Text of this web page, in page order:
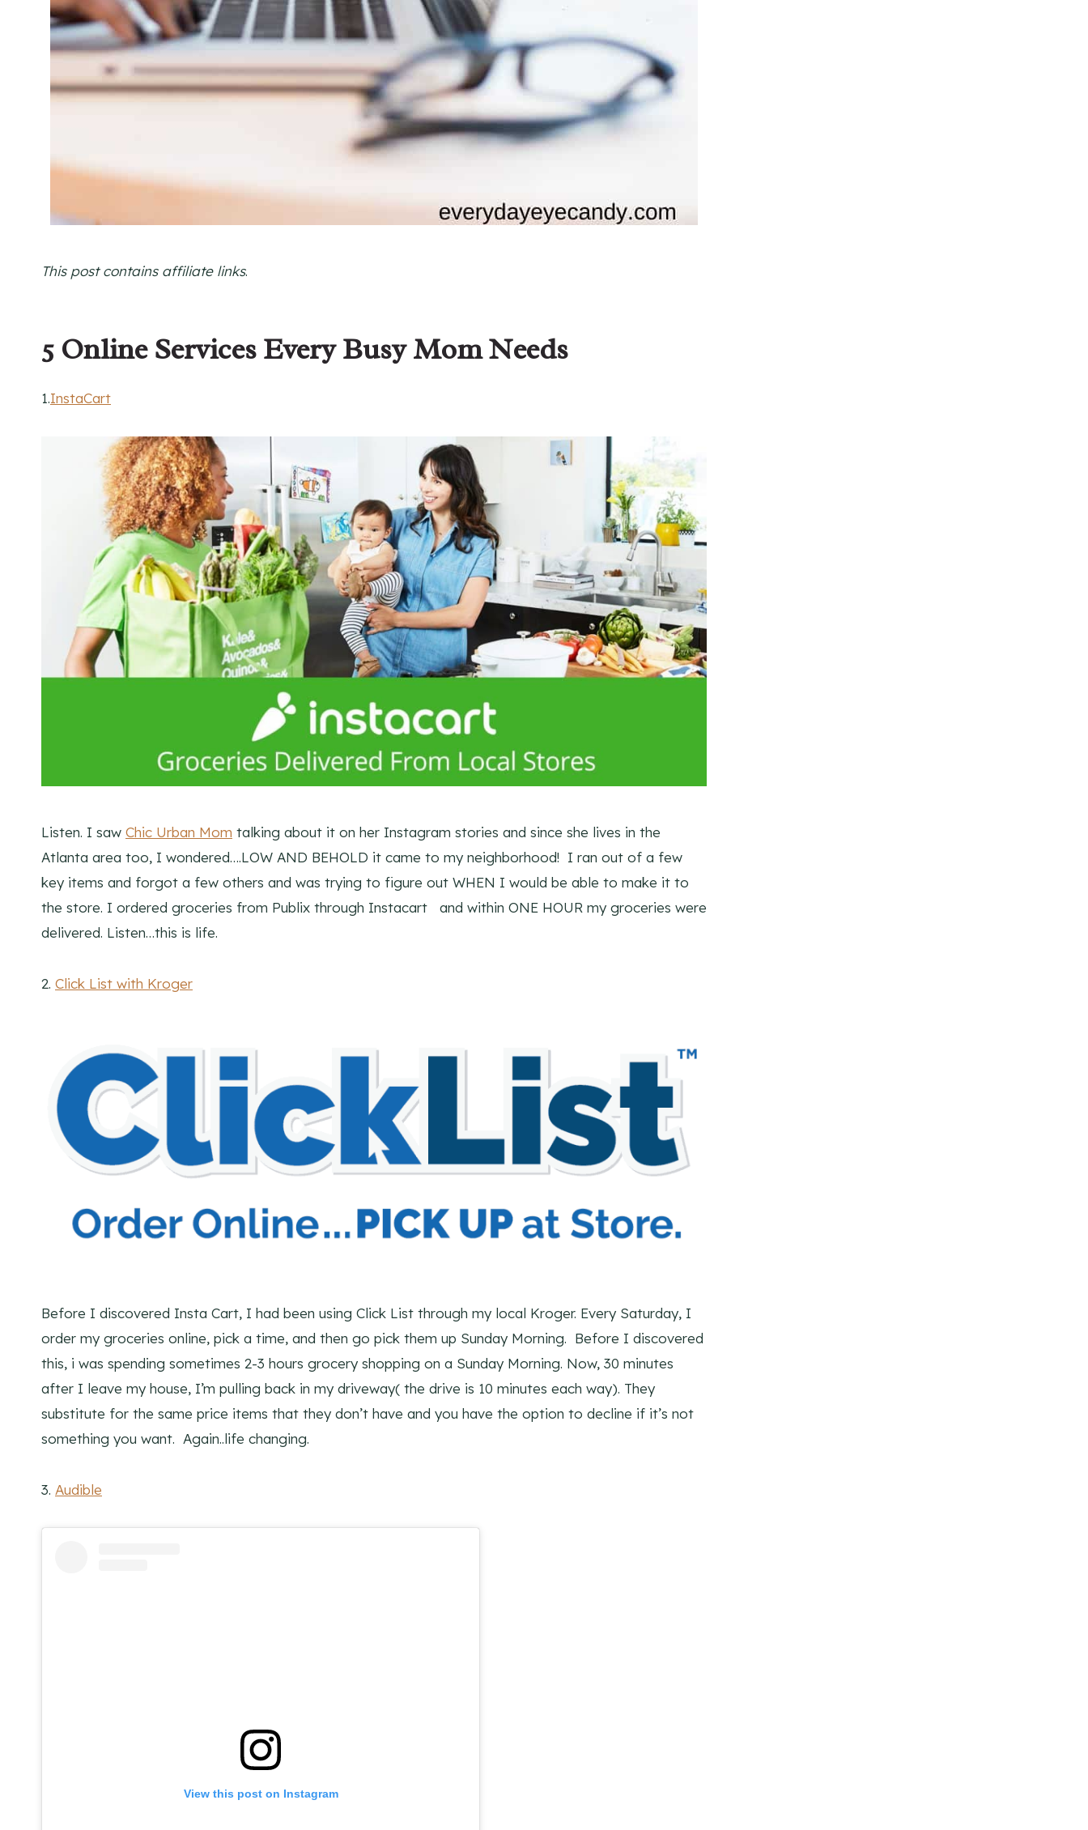
This post contains affiliate links.
5 Online Services Every Busy Mom Needs
1.InstaCart
Listen. I saw Chic Urban Mom talking about it on her Instagram stories and since she lives in the
Atlanta area too, I wondered….LOW AND BEHOLD it came to my neighborhood! I ran out of a few
key items and forgot a few others and was trying to figure out WHEN I would be able to make it to
the store. I ordered groceries from Publix through Instacart and within ONE HOUR my groceries were
delivered. Listen…this is life.
2. Click List with Kroger
Before I discovered Insta Cart, I had been using Click List through my local Kroger. Every Saturday, I
order my groceries online, pick a time, and then go pick them up Sunday Morning. Before I discovered
this, i was spending sometimes 2-3 hours grocery shopping on a Sunday Morning. Now, 30 minutes
after I leave my house, I’m pulling back in my driveway( the drive is 10 minutes each way). They
substitute for the same price items that they don’t have and you have the option to decline if it’s not
something you want. Again..life changing.
3. Audible
View this post on Instagram